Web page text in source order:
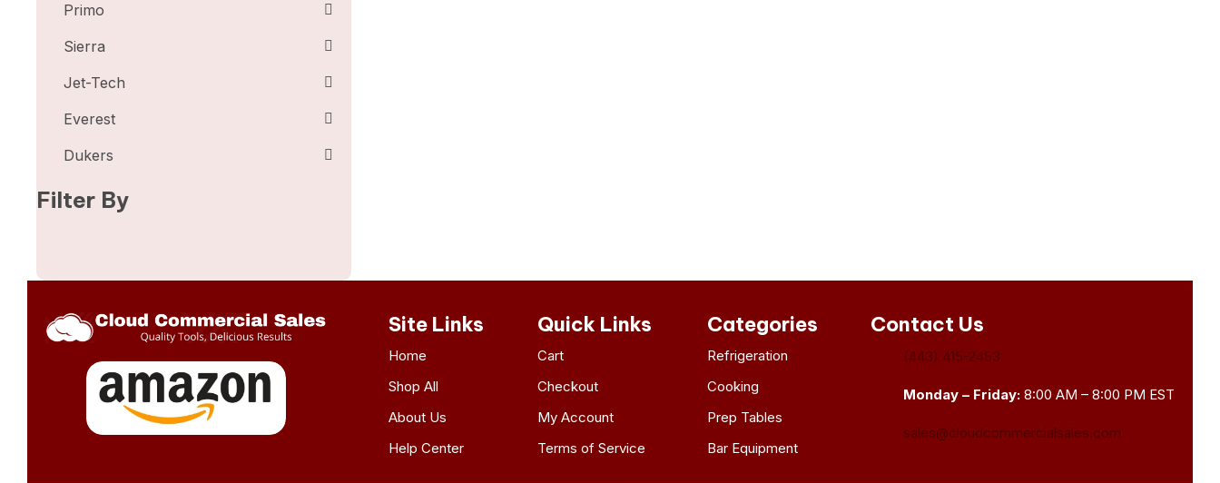
Primo
Sierra
Jet-Tech
Everest
Dukers
Filter By
Site Links
Home
Shop All
About Us
Help Center
Quick Links
Cart
Checkout
My Account
Terms of Service
Categories
Refrigeration
Cooking
Prep Tables
Bar Equipment
Contact Us
(443) 415-2453
Monday – Friday: 8:00 AM – 8:00 PM EST
sales@cloudcommercialsales.com